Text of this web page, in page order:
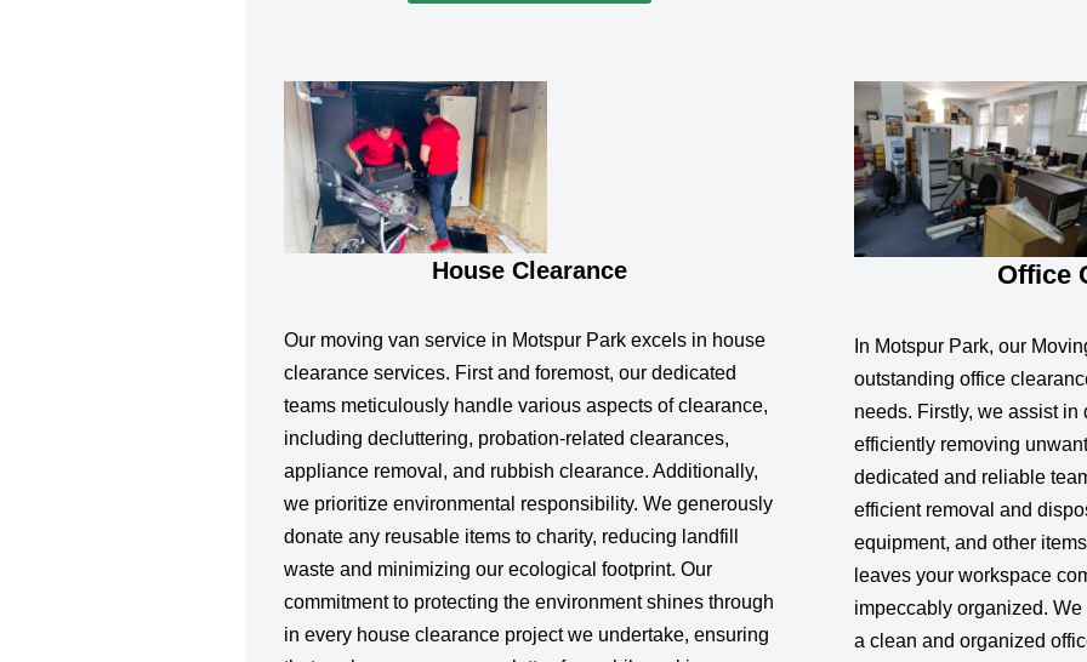
House Clearance
Our moving van service in Motspur Park excels in house
clearance services. First and foremost, our dedicated
teams meticulously handle various aspects of clearance,
including decluttering, probation-related clearances,
appliance removal, and rubbish clearance. Additionally,
we prioritize environmental responsibility. We generously
donate any reusable items to charity, reducing landfill
waste and minimizing our ecological footprint. Our
commitment to protecting the environment shines through
in every house clearance project we undertake, ensuring
Office
In Motspur Park, our
outstanding office
needs. Firstly, we assist
efficiently removing
dedicated and reliable
efficient removal and
equipment, and other
leaves your workspace
impeccably organized.
a clean and organized